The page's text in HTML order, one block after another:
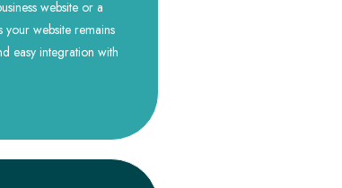
website or a
website remains
easy integration with